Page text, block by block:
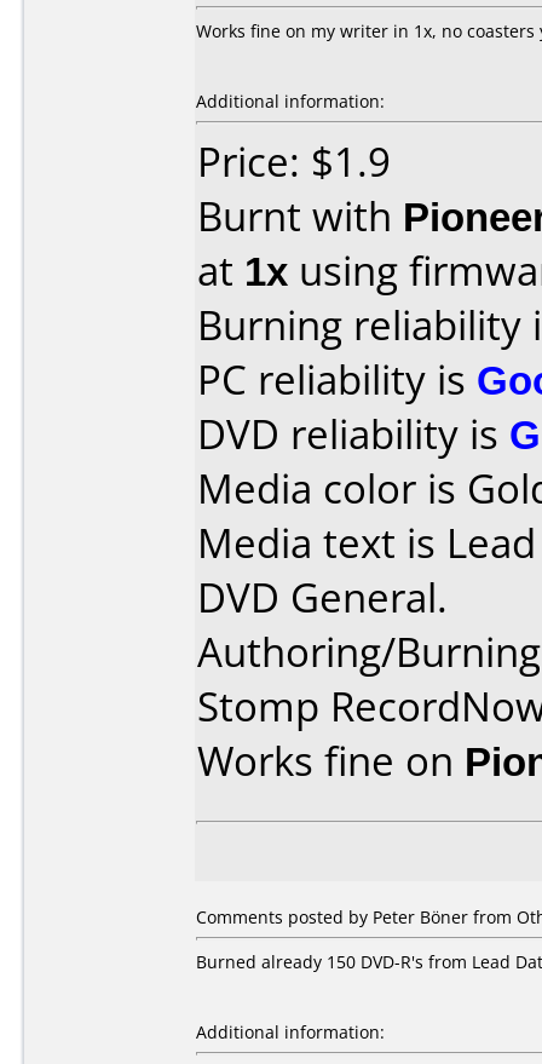
Works fine on my writer in 1x, no coasters
Additional information:
Price: $1.9
Burnt with
at 1x using
Burning reliability
PC reliability is
DVD reliability is
Media color is
Media text is
DVD General.
Authoring/
Stomp
Works fine on
Comments posted by Peter Böner from
Burned already 150 DVD-R's from Lead
Additional information: